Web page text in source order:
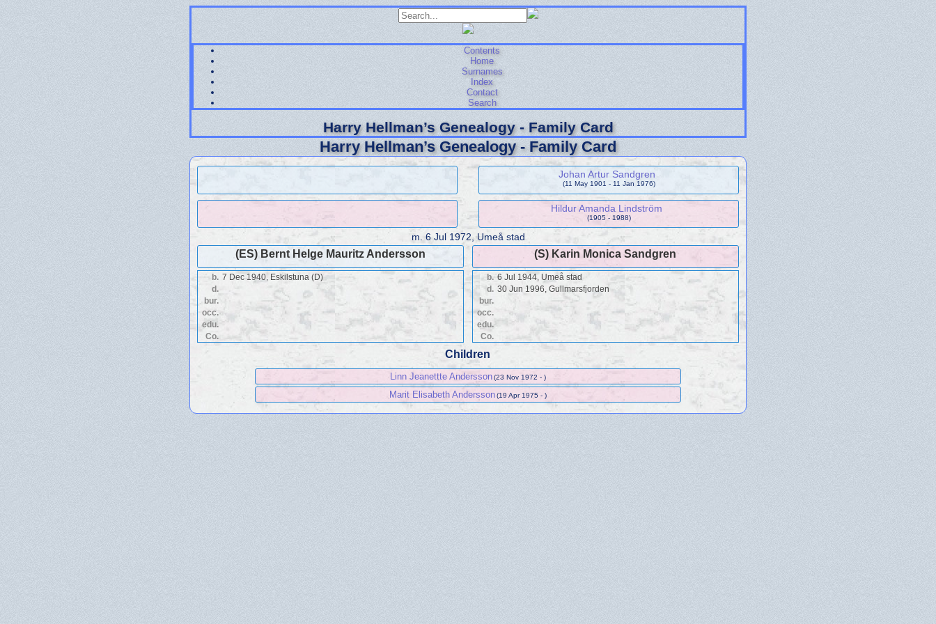
Contents
Home
Surnames
Index
Contact
Search
Harry Hellman’s Genealogy - Family Card
Harry Hellman’s Genealogy - Family Card
Johan Artur Sandgren
(11 May 1901 - 11 Jan 1976)
Hildur Amanda Lindström
(1905 - 1988)
m. 6 Jul 1972, Umeå stad
(ES) Bernt Helge Mauritz Andersson (S) Karin Monica Sandgren
b. 7 Dec 1940, Eskilstuna (D)
d.
bur.
occ.
edu.
Co.
b. 6 Jul 1944, Umeå stad
d. 30 Jun 1996, Gullmarsfjorden
bur.
occ.
edu.
Co.
Children
Linn Jeanettte Andersson(23 Nov 1972 - )
Marit Elisabeth Andersson(19 Apr 1975 - )